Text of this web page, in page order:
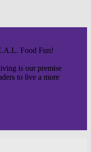
Food Fun!
is our premise
to live a more